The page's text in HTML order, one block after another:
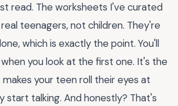
read. The worksheets I've curated
teenagers, not children. They're
which is exactly the point. You'll
you look at the first one. It's the
your teen roll their eyes at
start talking. And honestly? That's